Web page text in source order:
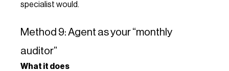
specialist would.
Method 9: Agent as your “monthly
auditor”
What it does